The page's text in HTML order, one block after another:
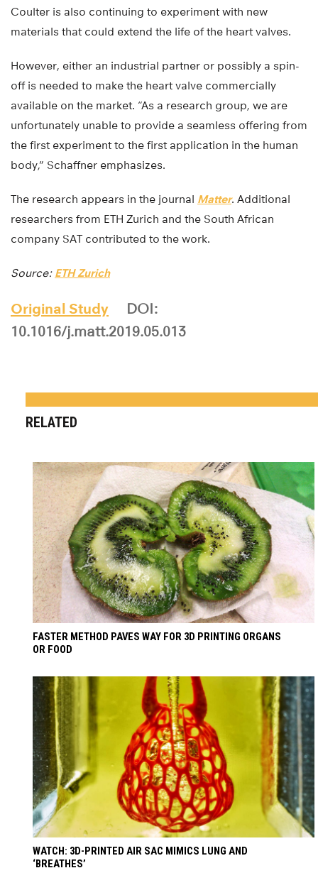
Coulter is also continuing to experiment with new
materials that could extend the life of the heart valves.
However, either an industrial partner or possibly a spin-
off is needed to make the heart valve commercially
available on the market. “As a research group, we are
unfortunately unable to provide a seamless offering from
the first experiment to the first application in the human
body,” Schaffner emphasizes.
The research appears in the journal Matter. Additional
researchers from ETH Zurich and the South African
company SAT contributed to the work.
Source: ETH Zurich
Original Study
DOI:
10.1016/j.matt.2019.05.013
RELATED
FASTER METHOD PAVES WAY FOR 3D PRINTING ORGANS
OR FOOD
WATCH: 3D-PRINTED AIR SAC MIMICS LUNG AND
‘BREATHES’